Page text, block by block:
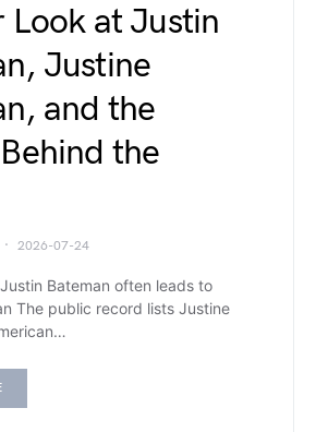
Look at Justin
Justine
and the
the
2026-07-24
Bateman often leads to
The public record lists Justine